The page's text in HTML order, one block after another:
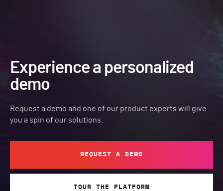
Experience a personalized
demo
Request a demo and one of our product experts will give
you a spin of our solutions.
REQUEST A DEMO
TOUR THE PLATFORM